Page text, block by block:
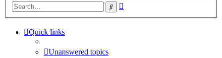
Search
Quick links
Unanswered topics